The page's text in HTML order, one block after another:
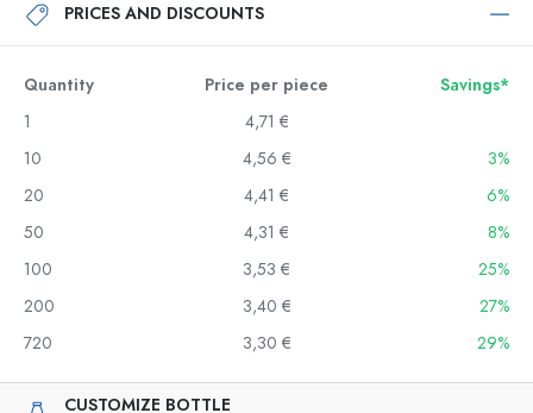
PRICES AND DISCOUNTS
Quantity Price per piece
Savings*
1
4,71 €
10
4,56 €
3%
20
4,41 €
6%
50
4,31 €
8%
100
3,53 €
25%
200
3,40 €
27%
720
3,30 € 29%
CUSTOMIZE BOTTLE